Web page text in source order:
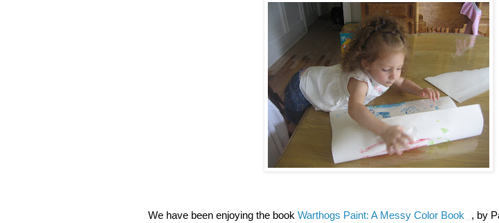
We have been enjoying the book Warthogs Paint: A Messy Color Book
, by